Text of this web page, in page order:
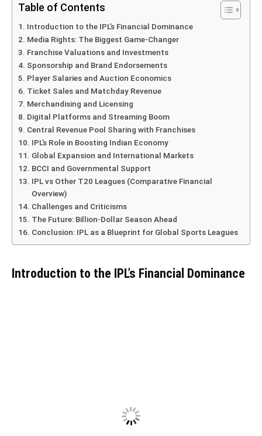
Table of Contents
Introduction to the IPL’s Financial Dominance
Media Rights: The Biggest Game-Changer
Franchise Valuations and Investments
Sponsorship and Brand Endorsements
Player Salaries and Auction Economics
Ticket Sales and Matchday Revenue
Merchandising and Licensing
Digital Platforms and Streaming Boom
Central Revenue Pool Sharing with Franchises
IPL’s Role in Boosting Indian Economy
Global Expansion and International Markets
BCCI and Governmental Support
IPL vs Other T20 Leagues (Comparative Financial
Overview)
Challenges and Criticisms
The Future: Billion-Dollar Season Ahead
Conclusion: IPL as a Blueprint for Global Sports Leagues
Introduction to the IPL’s Financial Dominance